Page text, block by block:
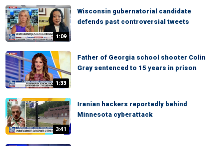
1:09
Wisconsin gubernatorial candidate
defends past controversial tweets
1:33
Father of Georgia school shooter Colin
Gray sentenced to 15 years in prison
3:41
Iranian hackers reportedly behind
Minnesota cyberattack